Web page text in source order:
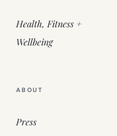
Health, Fitness +
Wellbeing
ABOUT
Press